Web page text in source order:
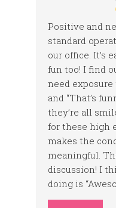
Positive and
standard
our office. It’s
fun too! I find
need exposure
and “That’s
they’re all
for these high
makes the
meaningful.
discussion! I
doing is